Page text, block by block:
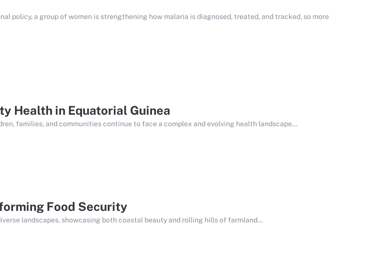
policy, a group of women is strengthening how malaria is diagnosed, treated, and tracked, so more
Health in Equatorial Guinea
families, and communities continue to face a complex and evolving health landscape...
Food Security
landscapes, showcasing both coastal beauty and rolling hills of farmland...